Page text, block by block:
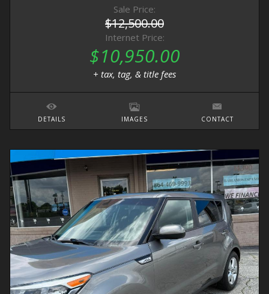
Sale Price:
$12,500.00
Internet Price:
$10,950.00
+ tax, tag, & title fees
DETAILS IMAGES CONTACT